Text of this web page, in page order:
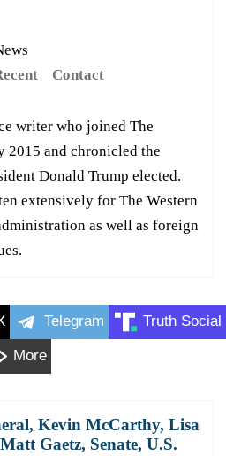
Contact
writer who joined The
2015 and chronicled the
Donald Trump elected.
extensively for The Western
as well as foreign
Telegram Truth Social
More
, Kevin McCarthy, Lisa
Matt Gaetz, Senate, U.S.